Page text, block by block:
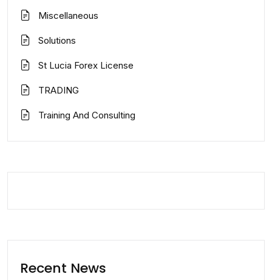
Miscellaneous
Solutions
St Lucia Forex License
TRADING
Training And Consulting
Recent News